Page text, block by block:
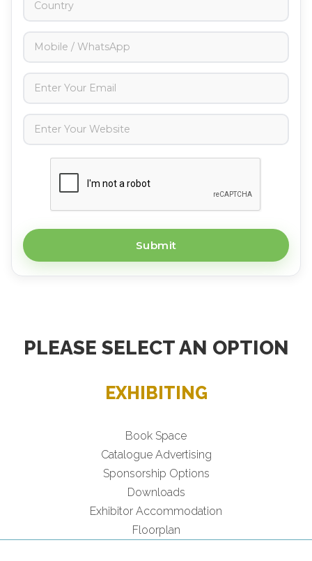
Submit
PLEASE SELECT AN OPTION
EXHIBITING
Book Space
Catalogue Advertising
Sponsorship Options
Downloads
Exhibitor Accommodation
Floorplan